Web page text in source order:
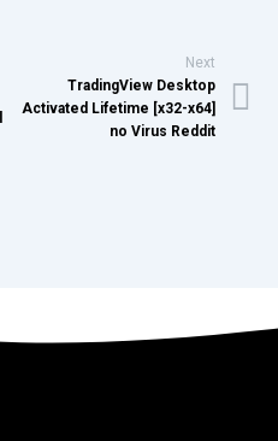
Next
TradingView Desktop
Activated Lifetime [x32-x64]
no Virus Reddit